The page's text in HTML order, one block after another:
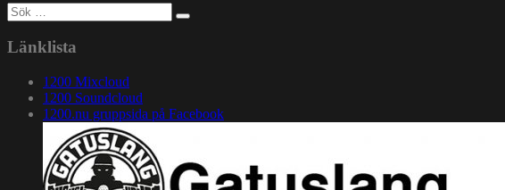
Sök
efter:
Länklista
1200 Mixcloud
1200 Soundcloud
1200.nu gruppsida på Facebook